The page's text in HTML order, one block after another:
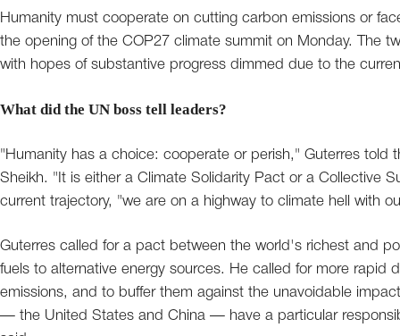
Humanity must cooperate on cutting carbon emissions or
the opening of the COP27 climate summit on Monday. The
with hopes of substantive progress dimmed due to the
What did the UN boss tell leaders?
"Humanity has a choice: cooperate or perish," Guterres told
Sheikh. "It is either a Climate Solidarity Pact or a Collective
current trajectory, "we are on a highway to climate hell with
Guterres called for a pact between the world's richest and
fuels to alternative energy sources. He called for more rapid
emissions, and to buffer them against the unavoidable
— the United States and China — have a particular